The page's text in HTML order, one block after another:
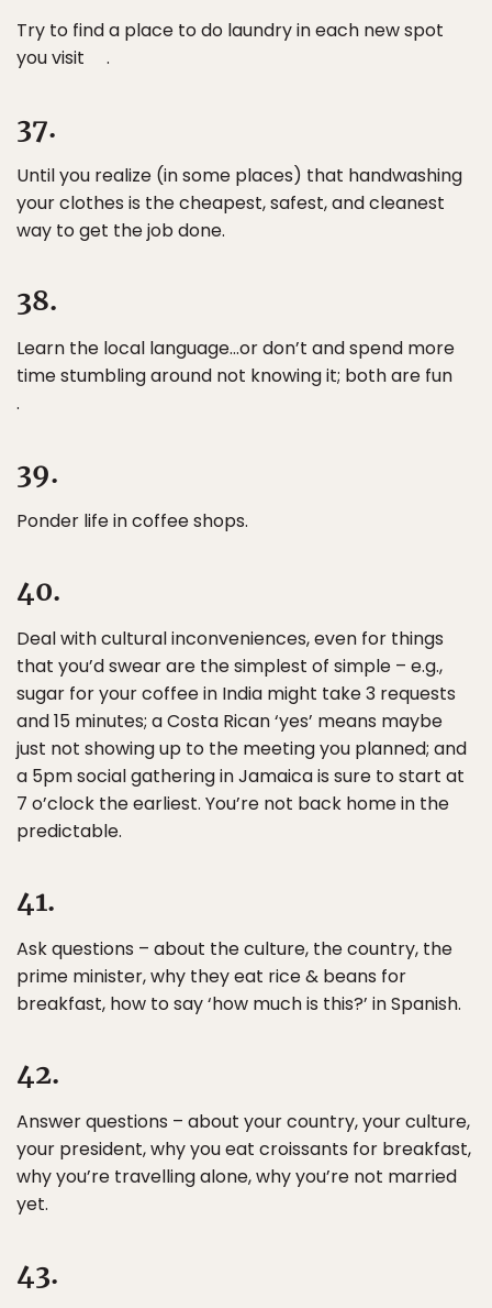
Try to find a place to do laundry in each new spot
you visit .
37.
Until you realize (in some places) that handwashing
your clothes is the cheapest, safest, and cleanest
way to get the job done.
38.
Learn the local language…or don’t and spend more
time stumbling around not knowing it; both are fun
.
39.
Ponder life in coffee shops.
40.
Deal with cultural inconveniences, even for things
that you’d swear are the simplest of simple – e.g.,
sugar for your coffee in India might take 3 requests
and 15 minutes; a Costa Rican ‘yes’ means maybe
just not showing up to the meeting you planned; and
a 5pm social gathering in Jamaica is sure to start at
7 o’clock the earliest. You’re not back home in the
predictable.
41.
Ask questions – about the culture, the country, the
prime minister, why they eat rice & beans for
breakfast, how to say ‘how much is this?’ in Spanish.
42.
Answer questions – about your country, your culture,
your president, why you eat croissants for breakfast,
why you’re travelling alone, why you’re not married
yet.
43.